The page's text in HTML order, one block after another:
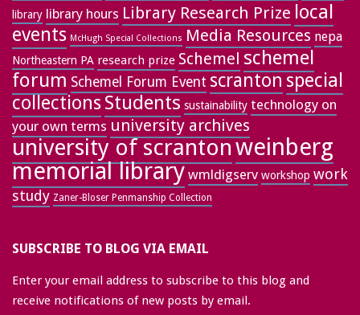
library library hours Library Research Prize local
events McHugh Special Collections Media Resources nepa
Northeastern PA research prize Schemel schemel
forum Schemel Forum Event scranton special
collectionsStudents sustainability technology on
your own terms university archives
university of scrantonweinberg
memorial library wmldigserv workshop work
study Zaner-Bloser Penmanship Collection
SUBSCRIBE TO BLOG VIA EMAIL
Enter your email address to subscribe to this blog and
receive notifications of new posts by email.